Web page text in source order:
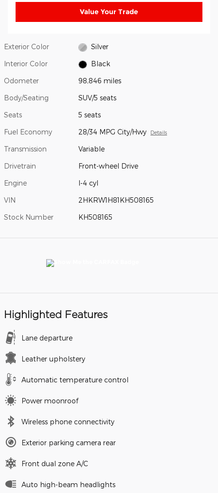
Value Your Trade
Exterior Color Silver
Interior Color Black
Odometer 98,846 miles
Body/Seating SUV/5 seats
Seats 5 seats
Fuel Economy 28/34 MPG City/Hwy Details
Transmission Variable
Drivetrain Front-wheel Drive
Engine I-4 cyl
VIN 2HKRW1H81KH508165
Stock Number KH508165
Highlighted Features
Lane departure
Leather upholstery
Automatic temperature control
Power moonroof
Wireless phone connectivity
Exterior parking camera rear
Front dual zone A/C
Auto high-beam headlights